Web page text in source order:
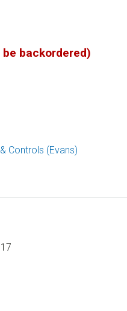
backordered)
Controls (Evans)